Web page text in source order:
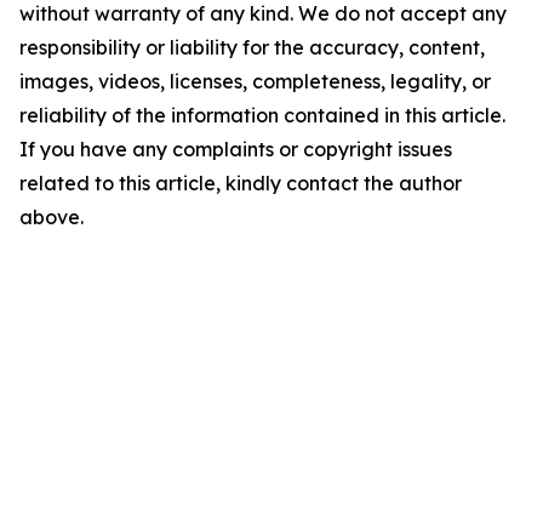
without warranty of any kind. We do not accept any
responsibility or liability for the accuracy, content,
images, videos, licenses, completeness, legality, or
reliability of the information contained in this article.
If you have any complaints or copyright issues
related to this article, kindly contact the author
above.